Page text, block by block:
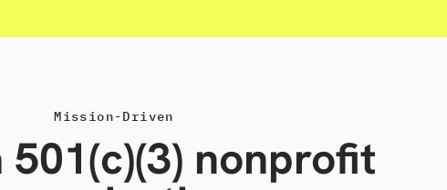
Mission-Driven
501(c)(3) nonprofit